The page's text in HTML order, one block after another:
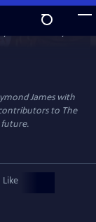
James with
to The
future.
Like